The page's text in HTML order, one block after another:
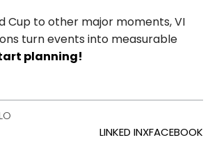
Cup to other major moments, VI
turn events into measurable
planning!
LINKED INXFACEBOOK